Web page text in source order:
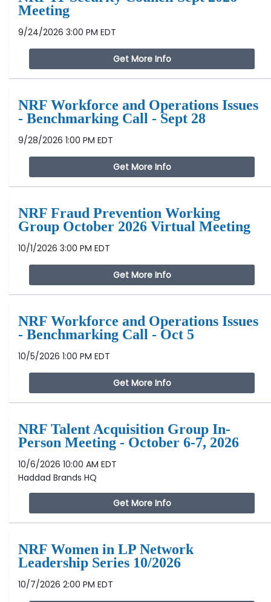
Meeting
9/24/2026 3:00 PM EDT
Get More Info
NRF Workforce and Operations Issues
- Benchmarking Call - Sept 28
9/28/2026 1:00 PM EDT
Get More Info
NRF Fraud Prevention Working
Group October 2026 Virtual Meeting
10/1/2026 3:00 PM EDT
Get More Info
NRF Workforce and Operations Issues
- Benchmarking Call - Oct 5
10/5/2026 1:00 PM EDT
Get More Info
NRF Talent Acquisition Group In-
Person Meeting - October 6-7, 2026
10/6/2026 10:00 AM EDT
Haddad Brands HQ
Get More Info
NRF Women in LP Network
Leadership Series 10/2026
10/7/2026 2:00 PM EDT